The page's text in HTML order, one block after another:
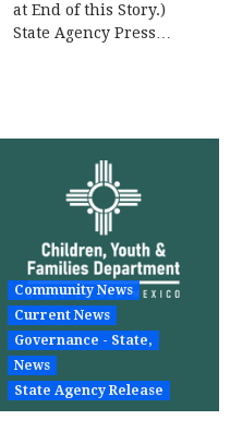
at End of this Story.)
State Agency Press…
Community News
Current News
Governance - State,
News
State Agency Release